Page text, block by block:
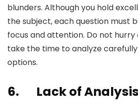
blunders. Although you hold
the subject, each question must
focus and attention. Do not hurry
take the time to analyze
options.
6. Lack of Analysis